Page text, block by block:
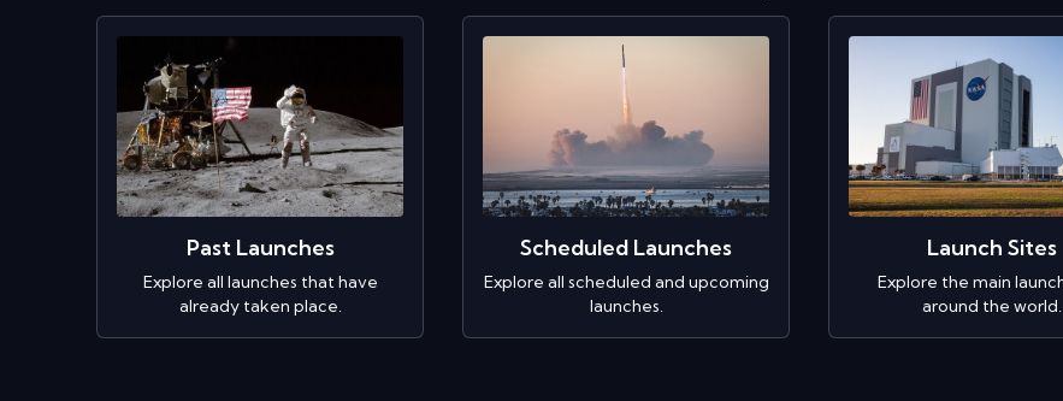
Past Launches
Explore all launches that have
already taken place.
Scheduled Launches
Explore all scheduled and upcoming
launches.
Launch Sites
Explore the main
around the world.